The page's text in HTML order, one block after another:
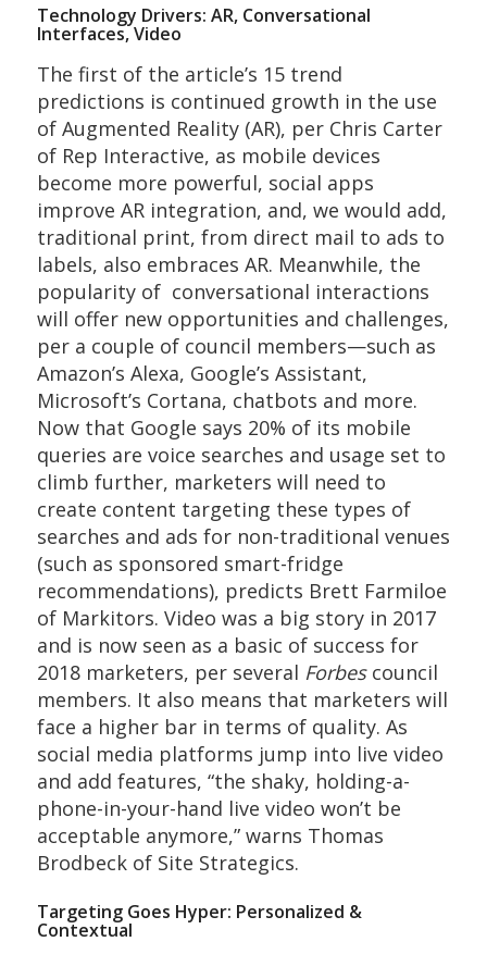
Technology Drivers: AR, Conversational
Interfaces, Video
The first of the article’s 15 trend
predictions is continued growth in the use
of Augmented Reality (AR), per Chris Carter
of Rep Interactive, as mobile devices
become more powerful, social apps
improve AR integration, and, we would add,
traditional print, from direct mail to ads to
labels, also embraces AR. Meanwhile, the
popularity of conversational interactions
will offer new opportunities and challenges,
per a couple of council members—such as
Amazon’s Alexa, Google’s Assistant,
Microsoft’s Cortana, chatbots and more.
Now that Google says 20% of its mobile
queries are voice searches and usage set to
climb further, marketers will need to
create content targeting these types of
searches and ads for non-traditional venues
(such as sponsored smart-fridge
recommendations), predicts Brett Farmiloe
of Markitors. Video was a big story in 2017
and is now seen as a basic of success for
2018 marketers, per several Forbescouncil
members. It also means that marketers will
face a higher bar in terms of quality. As
social media platforms jump into live video
and add features, “the shaky, holding-a-
phone-in-your-hand live video won’t be
acceptable anymore,” warns Thomas
Brodbeck of Site Strategics.
Targeting Goes Hyper: Personalized &
Contextual